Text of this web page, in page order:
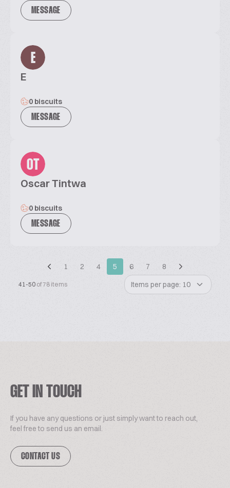
MESSAGE
E
E
0 biscuits
MESSAGE
OT
Oscar Tintwa
0 biscuits
MESSAGE
1 2 4 5 6 7 8
41-50 of 78 items Items per page: 10
GET IN TOUCH
If you have any questions or just simply want to reach out,
feel free to send us an email.
CONTACT US